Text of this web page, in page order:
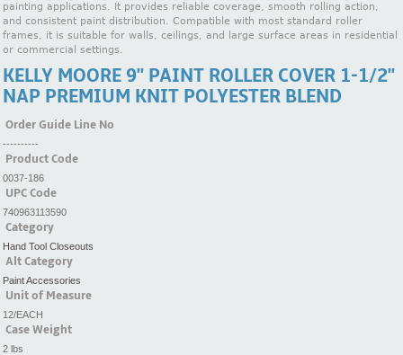
painting applications. It provides reliable coverage, smooth rolling action,
and consistent paint distribution. Compatible with most standard roller
frames, it is suitable for walls, ceilings, and large surface areas in residential
or commercial settings.
KELLY MOORE 9'' PAINT ROLLER COVER 1-1/2''
NAP PREMIUM KNIT POLYESTER BLEND
Order Guide Line No
----------
Product Code
0037-186
UPC Code
740963113590
Category
Hand Tool Closeouts
Alt Category
Paint Accessories
Unit of Measure
12/EACH
Case Weight
2 lbs